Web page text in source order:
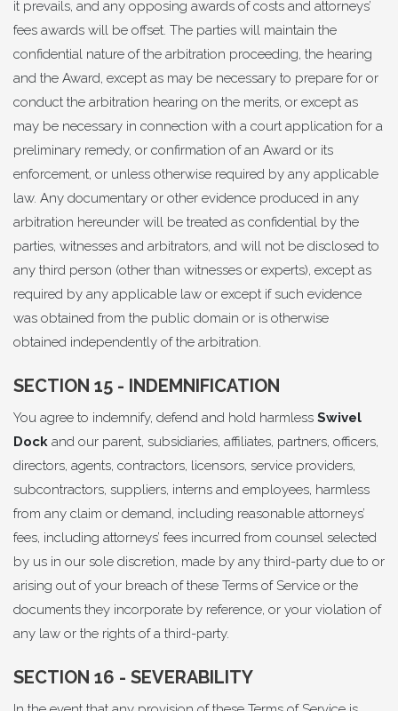
it prevails, and any opposing awards of costs and attorneys’
fees awards will be offset. The parties will maintain the
confidential nature of the arbitration proceeding, the hearing
and the Award, except as may be necessary to prepare for or
conduct the arbitration hearing on the merits, or except as
may be necessary in connection with a court application for a
preliminary remedy, or confirmation of an Award or its
enforcement, or unless otherwise required by any applicable
law. Any documentary or other evidence produced in any
arbitration hereunder will be treated as confidential by the
parties, witnesses and arbitrators, and will not be disclosed to
any third person (other than witnesses or experts), except as
required by any applicable law or except if such evidence
was obtained from the public domain or is otherwise
obtained independently of the arbitration.
SECTION 15 - INDEMNIFICATION
You agree to indemnify, defend and hold harmless Swivel
Dock and our parent, subsidiaries, affiliates, partners, officers,
directors, agents, contractors, licensors, service providers,
subcontractors, suppliers, interns and employees, harmless
from any claim or demand, including reasonable attorneys’
fees, including attorneys’ fees incurred from counsel selected
by us in our sole discretion, made by any third-party due to or
arising out of your breach of these Terms of Service or the
documents they incorporate by reference, or your violation of
any law or the rights of a third-party.
SECTION 16 - SEVERABILITY